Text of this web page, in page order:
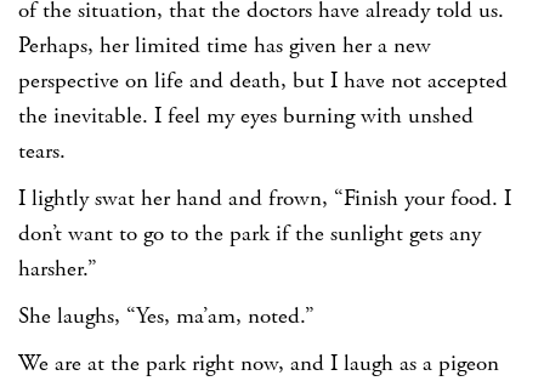
of the situation, that the doctors have already told us.
Perhaps, her limited time has given her a new
perspective on life and death, but I have not accepted
the inevitable. I feel my eyes burning with unshed
tears.
I lightly swat her hand and frown, “Finish your food. I
don’t want to go to the park if the sunlight gets any
harsher.”
She laughs, “Yes, ma’am, noted.”
We are at the park right now, and I laugh as a pigeon